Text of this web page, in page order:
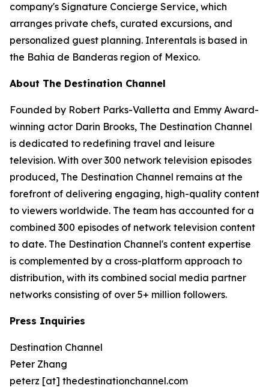
company's Signature Concierge Service, which
arranges private chefs, curated excursions, and
personalized guest planning. Interentals is based in
the Bahia de Banderas region of Mexico.
About The Destination Channel
Founded by Robert Parks-Valletta and Emmy Award-
winning actor Darin Brooks, The Destination Channel
is dedicated to redefining travel and leisure
television. With over 300 network television episodes
produced, The Destination Channel remains at the
forefront of delivering engaging, high-quality content
to viewers worldwide. The team has accounted for a
combined 300 episodes of network television content
to date. The Destination Channel's content expertise
is complemented by a cross-platform approach to
distribution, with its combined social media partner
networks consisting of over 5+ million followers.
Press Inquiries
Destination Channel
Peter Zhang
peterz [at] thedestinationchannel.com